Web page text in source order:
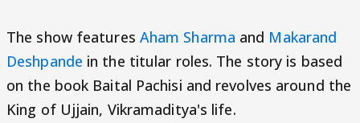
The show features Aham Sharma and Makarand
Deshpande in the titular roles. The story is based
on the book Baital Pachisi and revolves around the
King of Ujjain, Vikramaditya's life.